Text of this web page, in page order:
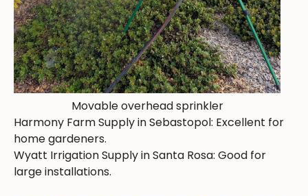
Movable overhead sprinkler
Harmony Farm Supply in Sebastopol: Excellent for
home gardeners.
Wyatt Irrigation Supply in Santa Rosa: Good for
large installations.